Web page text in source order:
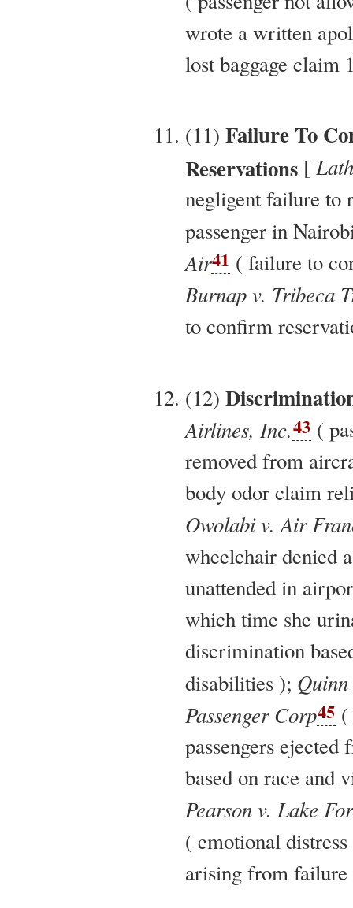
wrote a written
lost baggage claim
(11) Failure To
Reservations [
negligent failure to
passenger in
Air41 ( failure to
Burnap v. Tribeca
to confirm
(12)
Airlines, Inc.43 (
removed from
body odor claim
Owolabi v. Air
wheelchair denied
unattended in
which time she
discrimination
disabilities );
Passenger Corp45
passengers
based on race and
Pearson v. Lake
( emotional
arising from failure